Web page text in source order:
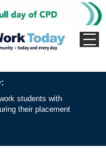
students with
their placement